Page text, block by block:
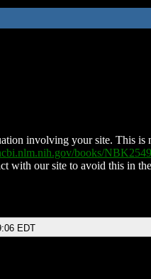
involving your site. This is
books/
with our site to avoid this in
EDT